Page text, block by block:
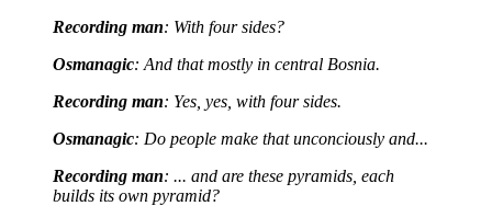
Recording man: With four sides?
Osmanagic: And that mostly in central Bosnia.
Recording man: Yes, yes, with four sides.
Osmanagic: Do people make that unconciously and...
Recording man: ... and are these pyramids, each
builds its own pyramid?